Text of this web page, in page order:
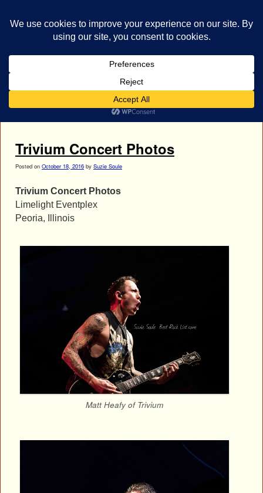
Trivium Concert Photos
Trivium Concert Photos
Posted on October 18, 2016 by Suzie Soule
Trivium Concert Photos
Limelight Eventplex
Peoria, Illinois
Matt Heafy of Trivium